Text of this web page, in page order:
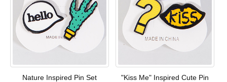
Nature Inspired Pin Set
"Kiss Me" Inspired Cute Pin